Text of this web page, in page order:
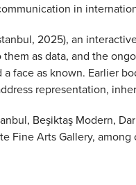
in
2025), an
as data, and the
face as known. Earlier
representation,
Beşiktaş Modern,
Fine Arts Gallery, among